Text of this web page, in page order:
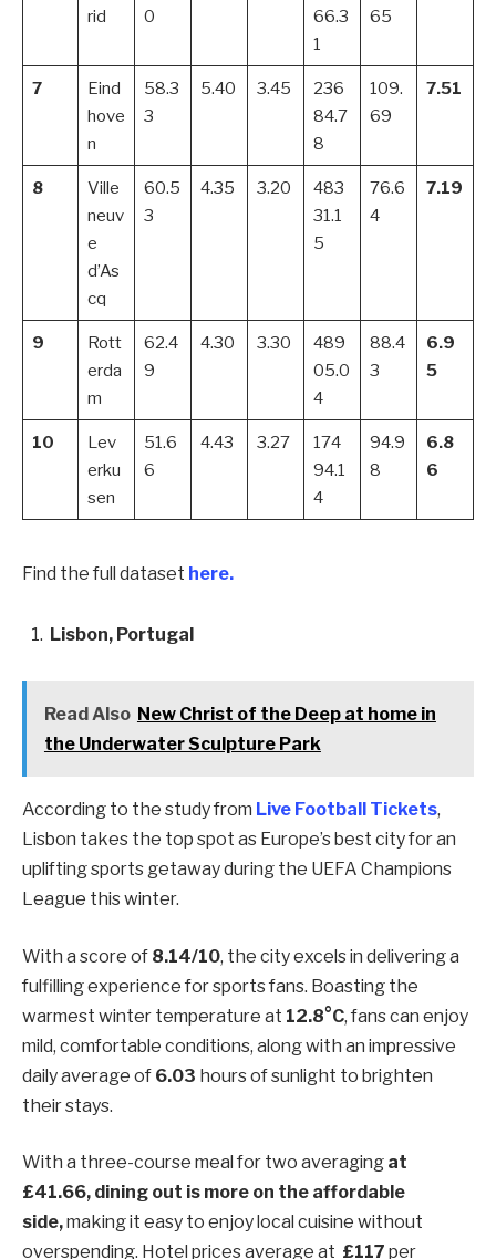
rid
0
66.3
1
65
7
Eind
hove
n
58.3
3
5.40 3.45
236
84.7
8
109.
69
7.51
8
Ville
neuv
e
d’As
cq
60.5
3
4.35 3.20
483
31.1
5
76.6
4
7.19
9
Rott
erda
m
62.4
9
4.30 3.30
489
05.0
4
88.4
3
6.9
5
10
Lev
erku
sen
51.6
6
4.43 3.27
174
94.1
4
94.9
8
6.8
6
Find the full dataset here.
Lisbon, Portugal
Read Also New Christ of the Deep at home in
the Underwater Sculpture Park
According to the study from Live Football Tickets,
Lisbon takes the top spot as Europe’s best city for an
uplifting sports getaway during the UEFA Champions
League this winter.
With a score of 8.14/10, the city excels in delivering a
fulfilling experience for sports fans. Boasting the
warmest winter temperature at 12.8°C, fans can enjoy
mild, comfortable conditions, along with an impressive
daily average of 6.03 hours of sunlight to brighten
their stays.
With a three-course meal for two averaging at
£41.66, dining out is more on the affordable
side,making it easy to enjoy local cuisine without
overspending. Hotel prices average at £117 per